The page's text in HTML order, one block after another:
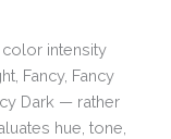
intensity
Fancy, Fancy
Dark — rather
hue, tone,